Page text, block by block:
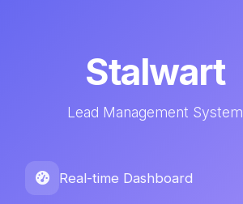
Stalwart
Lead Management System
Real-time Dashboard